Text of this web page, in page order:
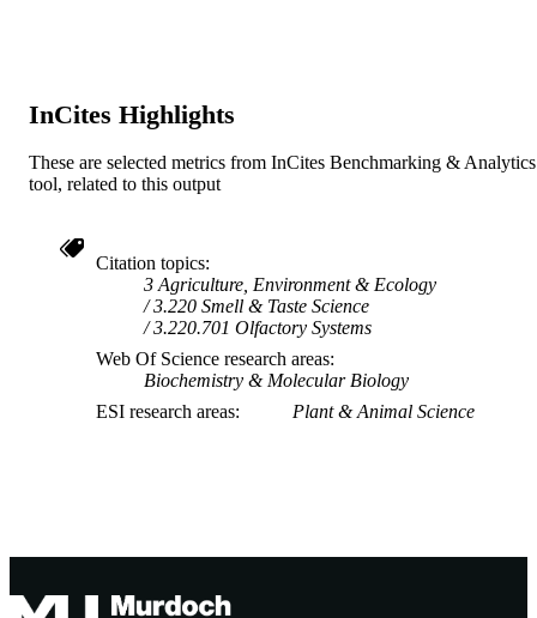
InCites Highlights
These are selected metrics from InCites Benchmarking & Analytics
tool, related to this output
Citation topics
3 Agriculture, Environment & Ecology
3.220 Smell & Taste Science
3.220.701 Olfactory Systems
Web Of Science research areas
Biochemistry & Molecular Biology
ESI research areas
Plant & Animal Science